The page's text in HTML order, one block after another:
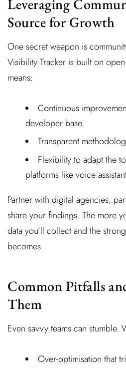
Leveraging
Source for Growth
One secret weapon is
Visibility Tracker is built on
means:
Continuous
developer base.
Transparent
Flexibility to adapt the
platforms like voice
Partner with digital agencies,
share your findings. The more
data you’ll collect and the
becomes.
Common Pitfalls
Them
Even savvy teams can stumble.
Over-optimisation that